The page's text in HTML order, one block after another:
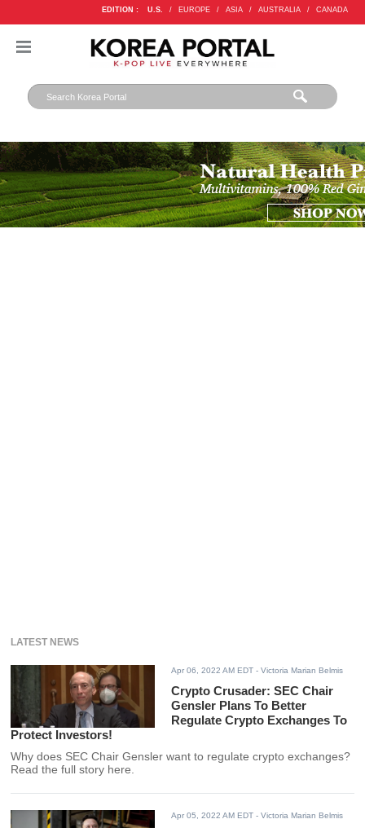
EDITION : U.S. / EUROPE / ASIA / AUSTRALIA / CANADA
LATEST NEWS
Apr 06, 2022 AM EDT - Victoria Marian Belmis
Crypto Crusader: SEC Chair
Gensler Plans To Better
Regulate Crypto Exchanges To
Protect Investors!
Why does SEC Chair Gensler want to regulate crypto exchanges?
Read the full story here.
Apr 05, 2022 AM EDT - Victoria Marian Belmis